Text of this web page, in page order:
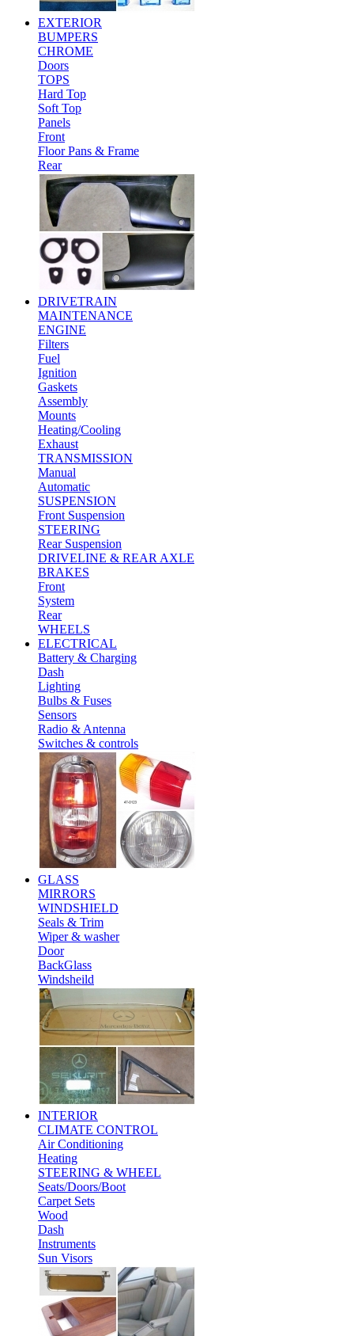
EXTERIOR
BUMPERS
CHROME
Doors
TOPS
Hard Top
Soft Top
Panels
Front
Floor Pans & Frame
Rear
DRIVETRAIN
MAINTENANCE
ENGINE
Filters
Fuel
Ignition
Gaskets
Assembly
Mounts
Heating/Cooling
Exhaust
TRANSMISSION
Manual
Automatic
SUSPENSION
Front Suspension
STEERING
Rear Suspension
DRIVELINE & REAR AXLE
BRAKES
Front
System
Rear
WHEELS
ELECTRICAL
Battery & Charging
Dash
Lighting
Bulbs & Fuses
Sensors
Radio & Antenna
Switches & controls
GLASS
MIRRORS
WINDSHIELD
Seals & Trim
Wiper & washer
Door
BackGlass
Windsheild
INTERIOR
CLIMATE CONTROL
Air Conditioning
Heating
STEERING & WHEEL
Seats/Doors/Boot
Carpet Sets
Wood
Dash
Instruments
Sun Visors